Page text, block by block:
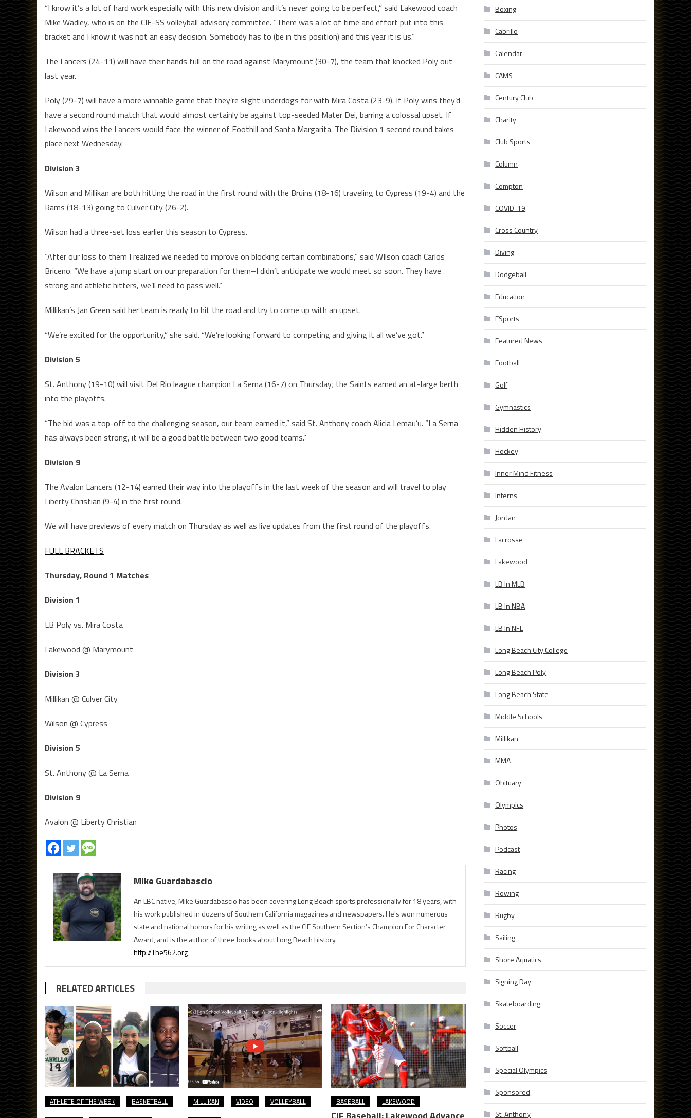
“I know it’s a lot of hard work especially with this new division and it’s never going to be perfect,” said Lakewood coach
Mike Wadley, who is on the CIF-SS volleyball advisory committee. “There was a lot of time and effort put into this
bracket and I know it was not an easy decision. Somebody has to (be in this position) and this year it is us.”
The Lancers (24-11) will have their hands full on the road against Marymount (30-7), the team that knocked Poly out
last year.
Poly (29-7) will have a more winnable game that they’re slight underdogs for with Mira Costa (23-9). If Poly wins they’d
have a second round match that would almost certainly be against top-seeded Mater Dei, barring a colossal upset. If
Lakewood wins the Lancers would face the winner of Foothill and Santa Margarita. The Division 1 second round takes
place next Wednesday.
Division 3
Wilson and Millikan are both hitting the road in the first round with the Bruins (18-16) traveling to Cypress (19-4) and the
Rams (18-13) going to Culver City (26-2).
Wilson had a three-set loss earlier this season to Cypress.
“After our loss to them I realized we needed to improve on blocking certain combinations,” said WIlson coach Carlos
Briceno. “We have a jump start on our preparation for them–I didn’t anticipate we would meet so soon. They have
strong and athletic hitters, we’ll need to pass well.”
Millikan’s Jan Green said her team is ready to hit the road and try to come up with an upset.
“We’re excited for the opportunity,” she said. “We’re looking forward to competing and giving it all we’ve got.”
Division 5
St. Anthony (19-10) will visit Del Rio league champion La Serna (16-7) on Thursday; the Saints earned an at-large berth
into the playoffs.
“The bid was a top-off to the challenging season, our team earned it,” said St. Anthony coach Alicia Lemau’u. “La Serna
has always been strong, it will be a good battle between two good teams.”
Division 9
The Avalon Lancers (12-14) earned their way into the playoffs in the last week of the season and will travel to play
Liberty Christian (9-4) in the first round.
We will have previews of every match on Thursday as well as live updates from the first round of the playoffs.
FULL BRACKETS
Thursday, Round 1 Matches
Division 1
LB Poly vs. Mira Costa
Lakewood @ Marymount
Division 3
Millikan @ Culver City
Wilson @ Cypress
Division 5
St. Anthony @ La Serna
Division 9
Avalon @ Liberty Christian
Mike Guardabascio
An LBC native, Mike Guardabascio has been covering Long Beach sports professionally for 18 years, with
his work published in dozens of Southern California magazines and newspapers. He's won numerous
state and national honors for his writing as well as the CIF Southern Section’s Champion For Character
Award, and is the author of three books about Long Beach history.
http://The562.org
RELATED ARTICLES
ATHLETE OF THE WEEK BASKETBALL MILLIKAN VIDEO VOLLEYBALL BASEBALL LAKEWOOD
Boxing
Cabrillo
Calendar
CAMS
Century Club
Charity
Club Sports
Column
Compton
COVID-19
Cross Country
Diving
Dodgeball
Education
ESports
Featured News
Football
Golf
Gymnastics
Hidden History
Hockey
Inner Mind Fitness
Interns
Jordan
Lacrosse
Lakewood
LB In MLB
LB In NBA
LB In NFL
Long Beach City College
Long Beach Poly
Long Beach State
Middle Schools
Millikan
MMA
Obituary
Olympics
Photos
Podcast
Racing
Rowing
Rugby
Sailing
Shore Aquatics
Signing Day
Skateboarding
Soccer
Softball
Special Olympics
Sponsored
St. Anthony